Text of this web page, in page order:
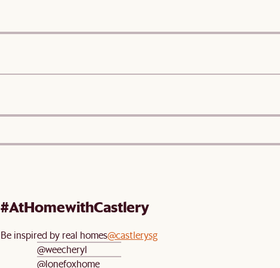
#AtHomewithCastlery
Be inspired by real homes@castlerysg
@weecheryl
@lonefoxhome